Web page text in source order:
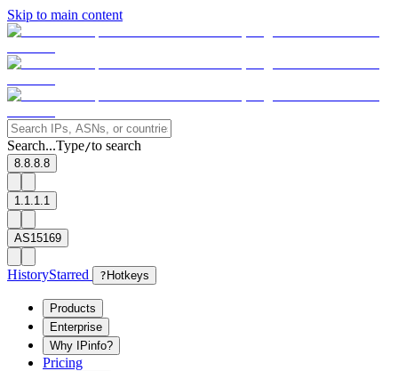
Skip to main content
Search...Type/to search
8.8.8.8
1.1.1.1
AS15169
HistoryStarred ? Hotkeys
Products
Enterprise
Why IPinfo?
Pricing